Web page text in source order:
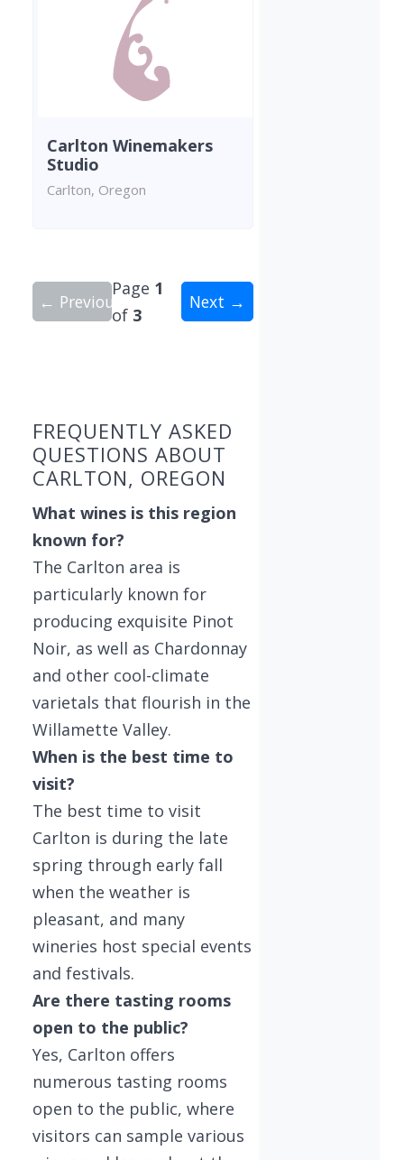
Carlton Winemakers
Studio
Carlton, Oregon
← Previous
Page 1
of 3
Next →
FREQUENTLY ASKED
QUESTIONS ABOUT
CARLTON, OREGON
What wines is this region
known for?
The Carlton area is
particularly known for
producing exquisite Pinot
Noir, as well as Chardonnay
and other cool-climate
varietals that flourish in the
Willamette Valley.
When is the best time to
visit?
The best time to visit
Carlton is during the late
spring through early fall
when the weather is
pleasant, and many
wineries host special events
and festivals.
Are there tasting rooms
open to the public?
Yes, Carlton offers
numerous tasting rooms
open to the public, where
visitors can sample various